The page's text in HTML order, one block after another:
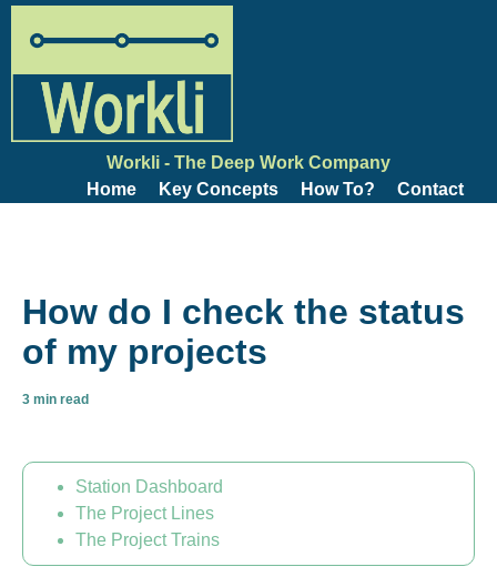
Workli - The Deep Work Company
Home
Key Concepts How To? Contact
How do I check the status
of my projects
3 min read
Station Dashboard
The Project Lines
The Project Trains